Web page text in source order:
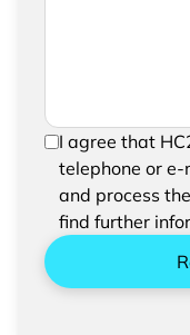
In order to be
confirm the
entered data.
I agree that
telephone or
and process
find further